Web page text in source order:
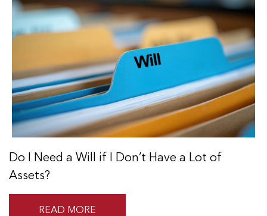
Do I Need a Will if I Don’t Have a Lot of
Assets?
READ MORE